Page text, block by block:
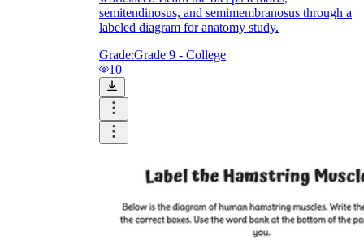
semitendinosus, and semimembranosus through a
labeled diagram for anatomy study.
Grade:Grade 9 - College
10